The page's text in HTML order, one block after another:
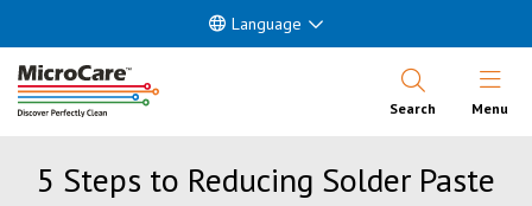
Language
Search Open
Menu
5 Steps to Reducing Solder Paste